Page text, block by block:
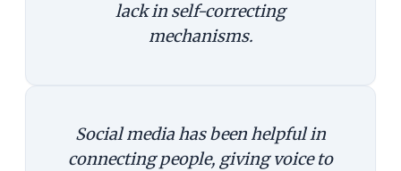
lack in self-correcting
mechanisms.
Social media has been helpful in
connecting people, giving voice to